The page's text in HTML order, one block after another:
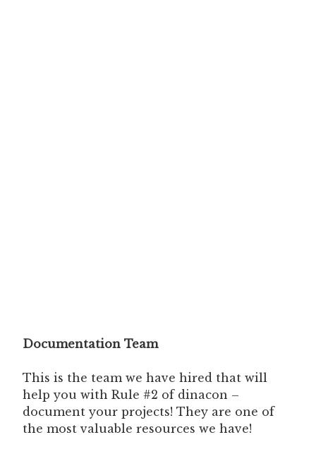
Documentation Team
This is the team we have hired that will
help you with Rule #2 of dinacon –
document your projects! They are one of
the most valuable resources we have!